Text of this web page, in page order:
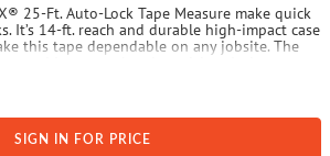
25-Ft. Auto-Lock Tape Measure make quick
It’s 14-ft. reach and durable high-impact case
this tape dependable on any jobsite. The
and retraction. Protective full tape
accuracy when you use the STANLEY®
measure.
SIGN IN FOR PRICE